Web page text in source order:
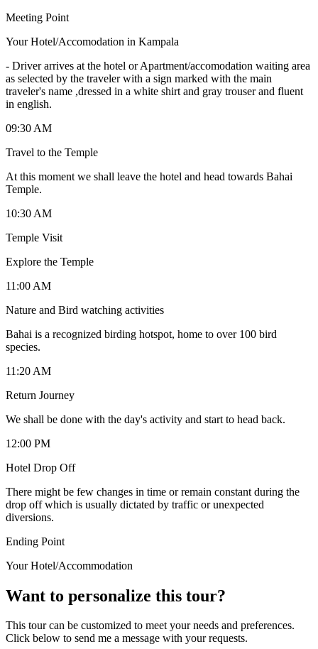
Meeting Point
Your Hotel/Accomodation in Kampala
- Driver arrives at the hotel or Apartment/accomodation waiting area
as selected by the traveler with a sign marked with the main
traveler's name ,dressed in a white shirt and gray trouser and fluent
in english.
09:30 AM
Travel to the Temple
At this moment we shall leave the hotel and head towards Bahai
Temple.
10:30 AM
Temple Visit
Explore the Temple
11:00 AM
Nature and Bird watching activities
Bahai is a recognized birding hotspot, home to over 100 bird
species.
11:20 AM
Return Journey
We shall be done with the day's activity and start to head back.
12:00 PM
Hotel Drop Off
There might be few changes in time or remain constant during the
drop off which is usually dictated by traffic or unexpected
diversions.
Ending Point
Your Hotel/Accommodation
Want to personalize this tour?
This tour can be customized to meet your needs and preferences.
Click below to send me a message with your requests.